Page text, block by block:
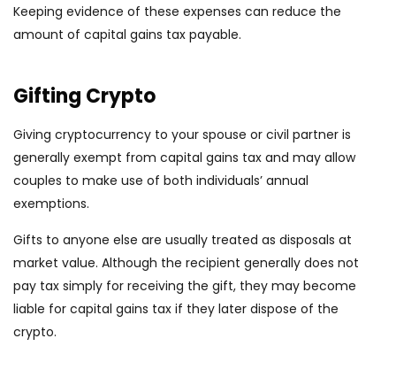
Keeping evidence of these expenses can reduce the
amount of capital gains tax payable.
Gifting Crypto
Giving cryptocurrency to your spouse or civil partner is
generally exempt from capital gains tax and may allow
couples to make use of both individuals’ annual
exemptions.
Gifts to anyone else are usually treated as disposals at
market value. Although the recipient generally does not
pay tax simply for receiving the gift, they may become
liable for capital gains tax if they later dispose of the
crypto.